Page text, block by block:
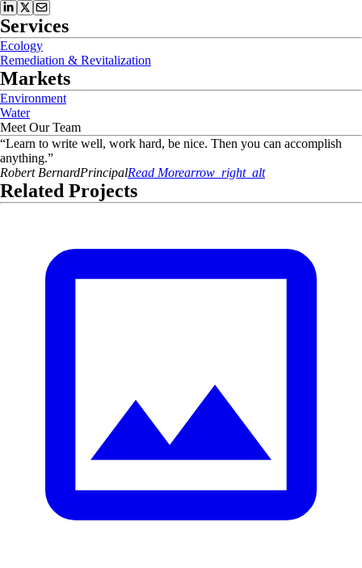
Services
Ecology
Remediation & Revitalization
Markets
Environment
Water
Meet Our Team
“Learn to write well, work hard, be nice. Then you can accomplish
anything.”
Robert BernardPrincipalRead Morearrow_right_alt
Related Projects